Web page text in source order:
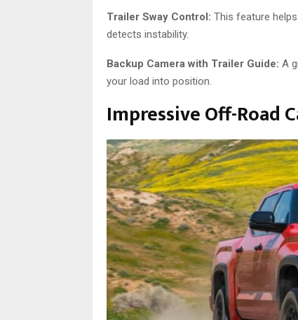
Trailer Sway Control: This feature
detects instability.
Backup Camera with Trailer Guide: A
your load into position.
Impressive Off-Road